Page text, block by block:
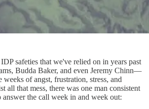
safeties that we've relied on in years past
Budda Baker, and even Jeremy Chinn—
of angst, frustration, stress, and
all that mess, there was one man consistent
answer the call week in and week out: